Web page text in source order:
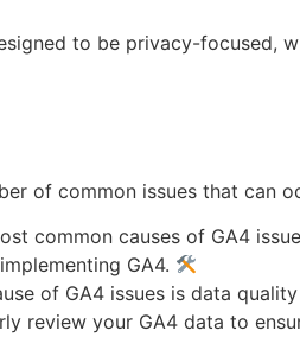
to be privacy-focused,
of common issues that can
common causes of GA4
GA4.
of GA4 issues is data
review your GA4 data to